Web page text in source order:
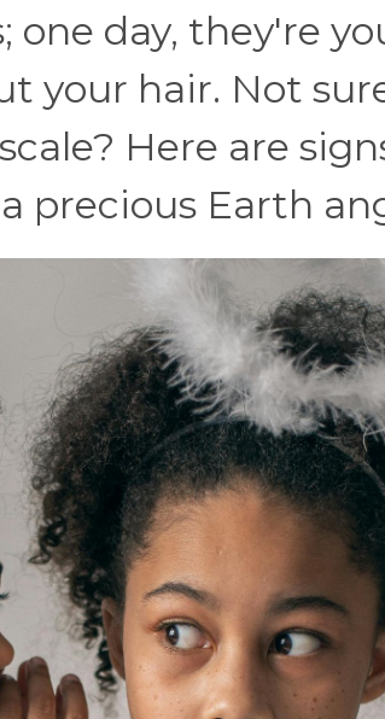
day, they're
your hair. Not
Here are
precious Earth